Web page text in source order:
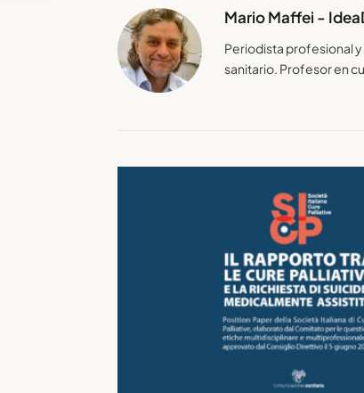
Mario Maffei -
Periodista profesional
sanitario. Profesor en